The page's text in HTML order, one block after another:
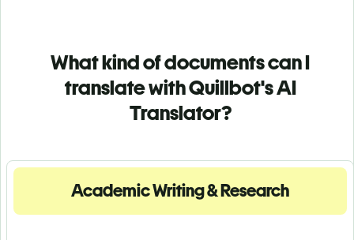
What kind of documents can I
translate with Quillbot's AI
Translator?
Academic Writing & Research